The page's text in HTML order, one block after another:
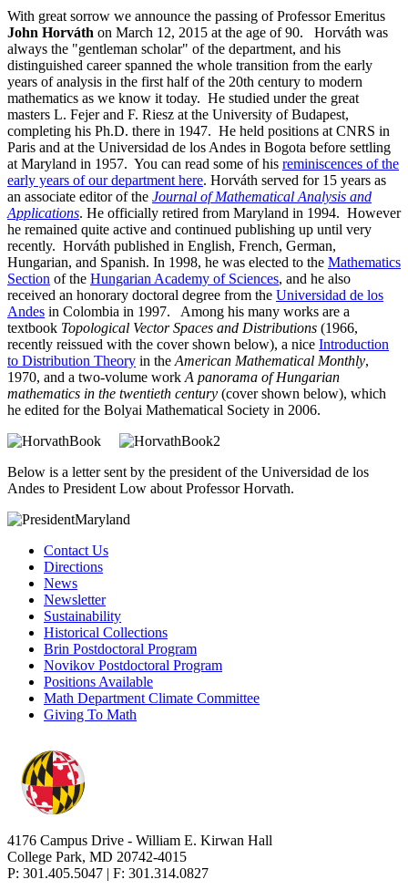
With great sorrow we announce the passing of Professor Emeritus
John Horváth on March 12, 2015 at the age of 90. Horváth was
always the "gentleman scholar" of the department, and his
distinguished career spanned the whole transition from the early
years of analysis in the first half of the 20th century to modern
mathematics as we know it today. He studied under the great
masters L. Fejer and F. Riesz at the University of Budapest,
completing his Ph.D. there in 1947. He held positions at CNRS in
Paris and at the Universidad de los Andes in Bogota before settling
at Maryland in 1957. You can read some of his reminiscences of the
early years of our department here. Horváth served for 15 years as
an associate editor of the Journal of Mathematical Analysis and
Applications. He officially retired from Maryland in 1994. However
he remained quite active and continued publishing up until very
recently. Horváth published in English, French, German,
Hungarian, and Spanish. In 1998, he was elected to the Mathematics
Section of the Hungarian Academy of Sciences, and he also
received an honorary doctoral degree from the Universidad de los
Andes in Colombia in 1997. Among his many works are a
textbook Topological Vector Spaces and Distributions (1966,
recently reissued with the cover shown below), a nice Introduction
to Distribution Theory in the American Mathematical Monthly,
1970, and a two-volume work A panorama of Hungarian
mathematics in the twentieth century (cover shown below), which
he edited for the Bolyai Mathematical Society in 2006.
Below is a letter sent by the president of the Universidad de los
Andes to President Low about Professor Horvath.
Contact Us
Directions
News
Newsletter
Sustainability
Historical Collections
Brin Postdoctoral Program
Novikov Postdoctoral Program
Positions Available
Math Department Climate Committee
Giving To Math
4176 Campus Drive - William E. Kirwan Hall
College Park, MD 20742-4015
P: 301.405.5047 | F: 301.314.0827